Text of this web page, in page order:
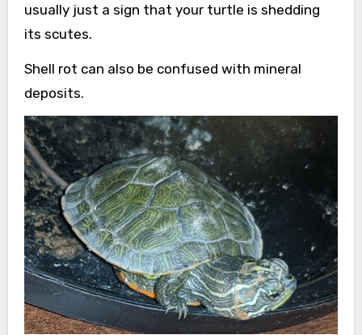
usually just a sign that your turtle is shedding
its scutes.
Shell rot can also be confused with mineral
deposits.